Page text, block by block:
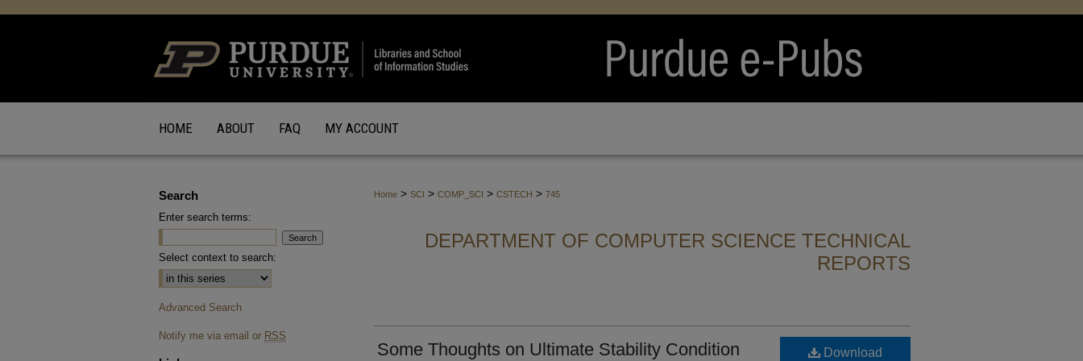
HOME ABOUT FAQ MY ACCOUNT
Home > SCI > COMP_SCI > CSTECH > 745
DEPARTMENT OF COMPUTER SCIENCE TECHNICAL
REPORTS
Some Thoughts on Ultimate Stability Condition
Download
Search
Enter search terms:
Select context to search:
Advanced Search
Notify me via email or RSS